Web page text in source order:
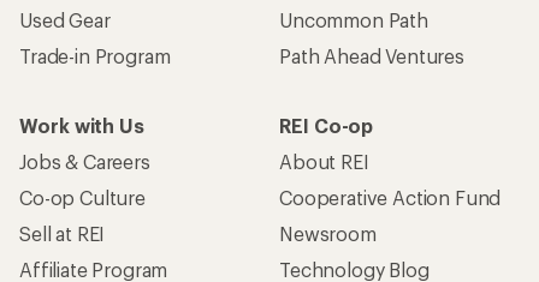
Used Gear
Trade-in Program
Uncommon Path
Path Ahead Ventures
Work with Us
Jobs & Careers
Co-op Culture
Sell at REI
Affiliate Program
REI Co-op
About REI
Cooperative Action Fund
Newsroom
Technology Blog